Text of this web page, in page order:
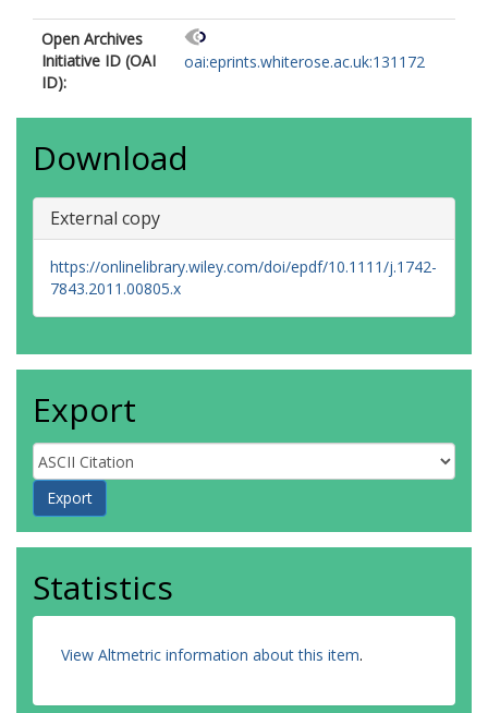
Open Archives
Initiative ID (OAI
ID):
oai:eprints.whiterose.ac.uk:131172
Download
External copy
https://onlinelibrary.wiley.com/doi/epdf/10.1111/j.1742-
7843.2011.00805.x
Export
Statistics
View Altmetric information about this item.